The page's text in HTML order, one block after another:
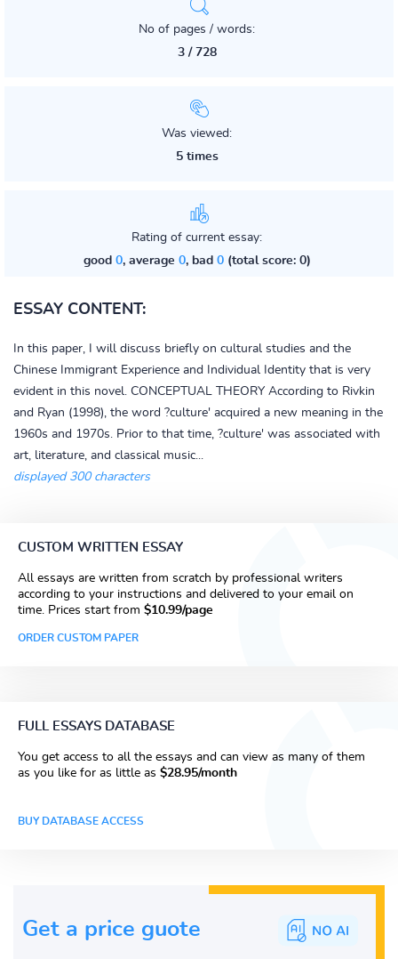
No of pages / words:
3 / 728
Was viewed:
5 times
Rating of current essay:
good 0, average 0, bad 0(total score: 0)
ESSAY CONTENT:
In this paper, I will discuss briefly on cultural studies and the
Chinese Immigrant Experience and Individual Identity that is very
evident in this novel. CONCEPTUAL THEORY According to Rivkin
and Ryan (1998), the word ?culture' acquired a new meaning in the
1960s and 1970s. Prior to that time, ?culture' was associated with
art, literature, and classical music...
displayed 300 characters
CUSTOM WRITTEN ESSAY
All essays are written from scratch by professional writers
according to your instructions and delivered to your email on
time. Prices start from $10.99/page
ORDER CUSTOM PAPER
FULL ESSAYS DATABASE
You get access to all the essays and can view as many of them
as you like for as little as $28.95/month
BUY DATABASE ACCESS
Get a price guote